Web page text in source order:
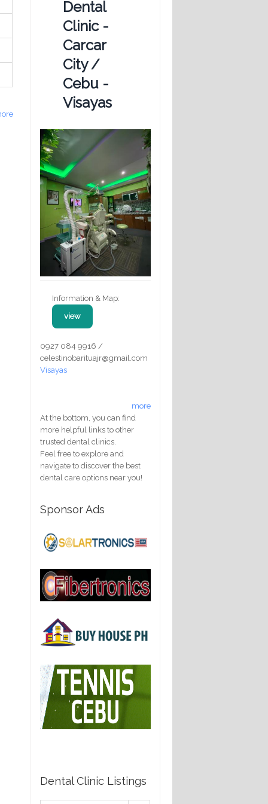
Dental
Clinic -
Carcar
City /
Cebu -
Visayas
Information & Map:
view
0927 084 9916 /
celestinobarituajr@gmail.com
Visayas
more
At the bottom, you can find
more helpful links to other
trusted dental clinics.
Feel free to explore and
navigate to discover the best
dental care options near you!
Sponsor Ads
Dental Clinic Listings